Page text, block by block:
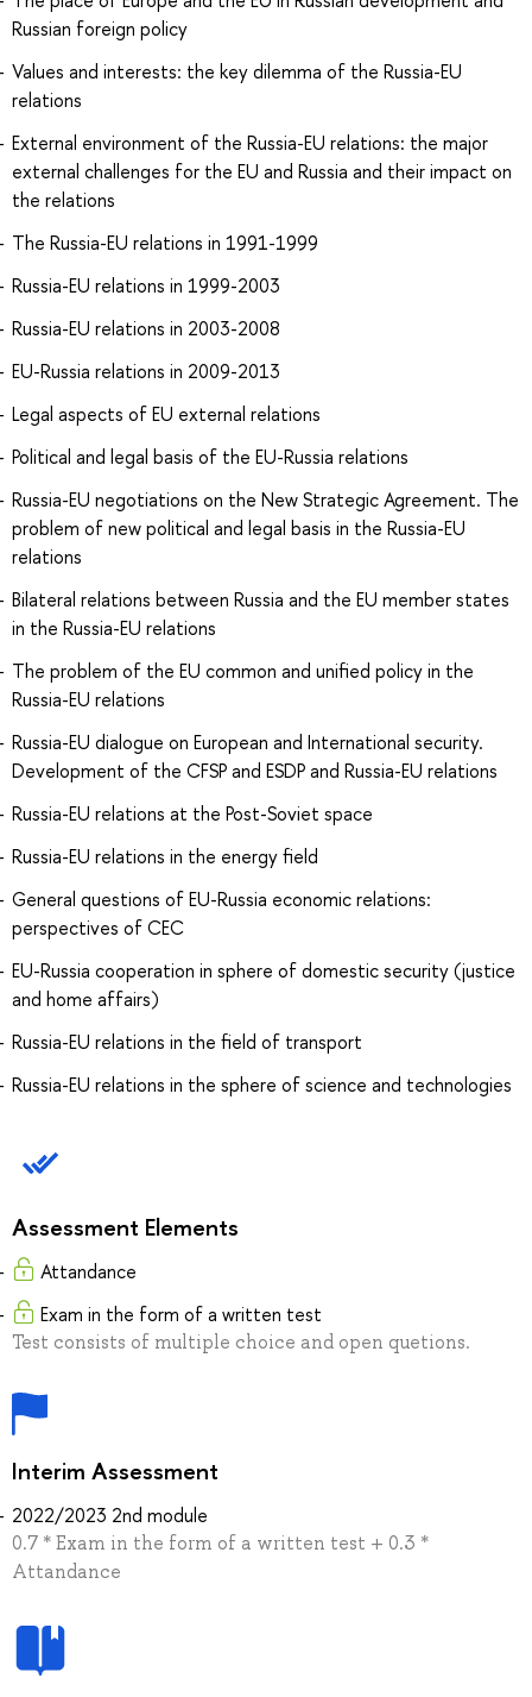
Russian foreign policy
Values and interests: the key dilemma of the Russia-EU
relations
External environment of the Russia-EU relations: the major
external challenges for the EU and Russia and their impact on
the relations
The Russia-EU relations in 1991-1999
Russia-EU relations in 1999-2003
Russia-EU relations in 2003-2008
EU-Russia relations in 2009-2013
Legal aspects of EU external relations
Political and legal basis of the EU-Russia relations
Russia-EU negotiations on the New Strategic Agreement. The
problem of new political and legal basis in the Russia-EU
relations
Bilateral relations between Russia and the EU member states
in the Russia-EU relations
The problem of the EU common and unified policy in the
Russia-EU relations
Russia-EU dialogue on European and International security.
Development of the CFSP and ESDP and Russia-EU relations
Russia-EU relations at the Post-Soviet space
Russia-EU relations in the energy field
General questions of EU-Russia economic relations:
perspectives of CEC
EU-Russia cooperation in sphere of domestic security (justice
and home affairs)
Russia-EU relations in the field of transport
Russia-EU relations in the sphere of science and technologies
Assessment Elements
Attandance
Exam in the form of a written test
Test consists of multiple choice and open quetions.
Interim Assessment
2022/2023 2nd module
0.7 * Exam in the form of a written test + 0.3 *
Attandance